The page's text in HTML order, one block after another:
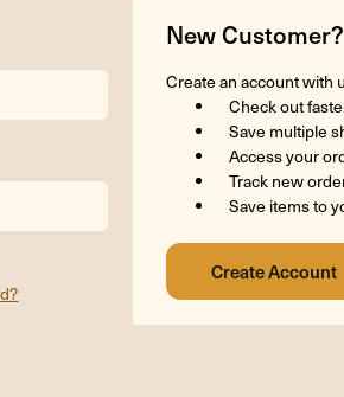
New Customer?
Create an account with
Check out
Save multiple
Access your
Track new
Save items to